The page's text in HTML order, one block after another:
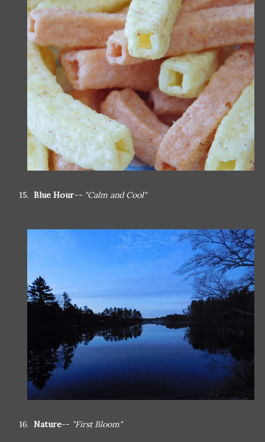
15. Blue Hour-- "Calm and Cool"
16. Nature-- "First Bloom"